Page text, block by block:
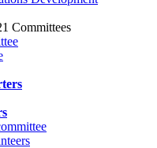
Committees